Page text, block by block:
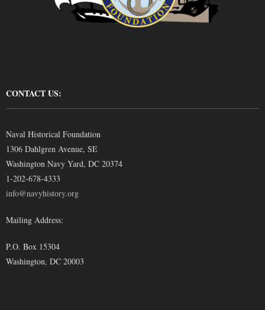
CONTACT US:
Naval Historical Foundation
1306 Dahlgren Avenue, SE
Washington Navy Yard, DC 20374
1-202-678-4333
info@navyhistory.org
Mailing Address:
P.O. Box 15304
Washington, DC 20003